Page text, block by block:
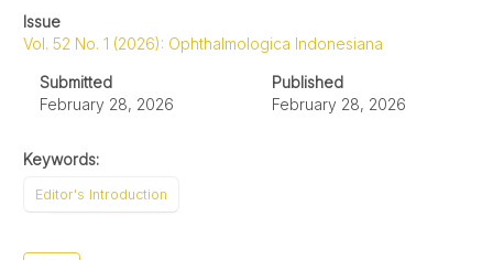
Issue
Vol. 52 No. 1 (2026): Ophthalmologica Indonesiana
Submitted
February 28, 2026
Published
February 28, 2026
Keywords:
Editor's Introduction